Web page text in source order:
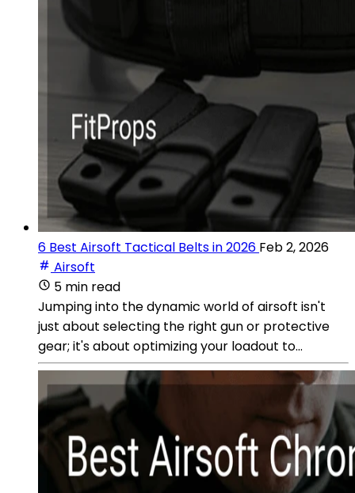
6 Best Airsoft Tactical Belts in 2026 Feb 2, 2026
Airsoft
5 min read
Jumping into the dynamic world of airsoft isn't
just about selecting the right gun or protective
gear; it's about optimizing your loadout to...